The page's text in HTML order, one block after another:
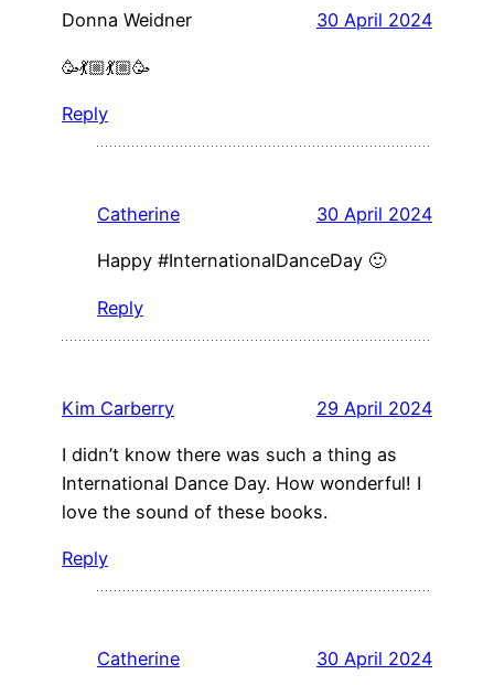
Donna Weidner 30 April 2024
🥳💃🏼💃🏼🥳
Reply
Catherine 30 April 2024
Happy #InternationalDanceDay 🙂
Reply
Kim Carberry 29 April 2024
I didn’t know there was such a thing as
International Dance Day. How wonderful! I
love the sound of these books.
Reply
Catherine 30 April 2024